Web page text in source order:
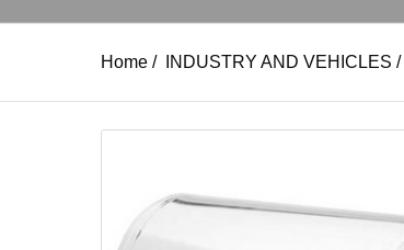
Home / INDUSTRY AND VEHICLES /